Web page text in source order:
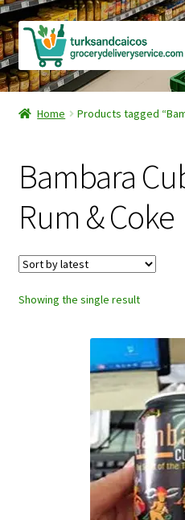
Skip
to
navigation
Skip
to
content
Home
Checkout
Contact Us
FAQ
Gourmet Goods
Manage Subscriptions
Refund and Returns Policy
Home Products tagged
Bambara
Rum & Coke
Showing the single result